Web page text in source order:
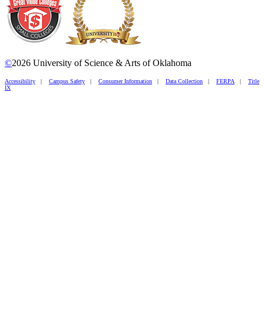
©2026 University of Science & Arts of Oklahoma
Accessibility | Campus Safety | Consumer Information | Data Collection | FERPA | Title
IX